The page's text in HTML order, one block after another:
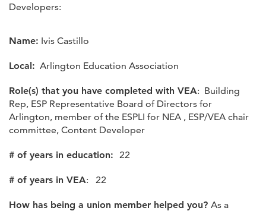
Developers:
Name: Ivis Castillo
Local: Arlington Education Association
Role(s) that you have completed with VEA: Building
Rep, ESP Representative Board of Directors for
Arlington, member of the ESPLI for NEA , ESP/VEA chair
committee, Content Developer
# of years in education: 22
# of years in VEA: 22
How has being a union member helped you? As a